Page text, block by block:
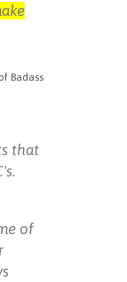
Badass
that
of